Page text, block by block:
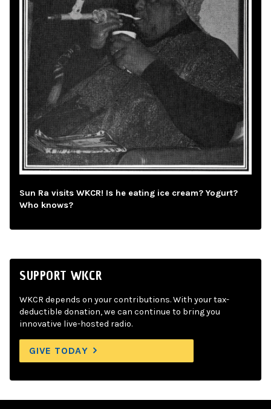
Sun Ra visits WKCR! Is he eating ice cream? Yogurt?
Who knows?
SUPPORT WKCR
WKCR depends on your contributions. With your tax-
deductible donation, we can continue to bring you
innovative live-hosted radio.
GIVE TODAY